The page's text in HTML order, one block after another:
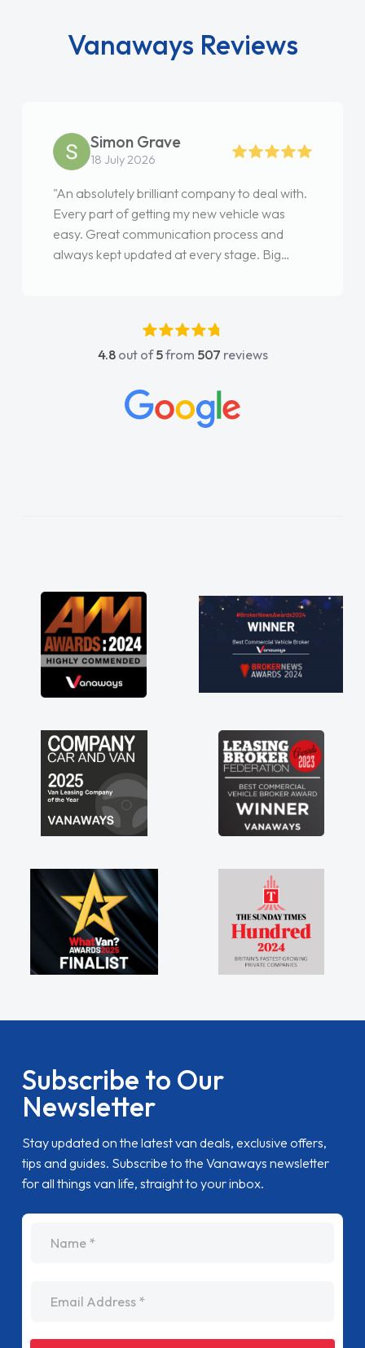
Vanaways Reviews
Simon Grave
18 July 2026
"An absolutely brilliant company to deal with.
Every part of getting my new vehicle was
easy. Great communication process and
always kept updated at every stage. Big
4.8out of5from 507 reviews
Subscribe to Our
Newsletter
Stay updated on the latest van deals, exclusive offers,
tips and guides. Subscribe to the Vanaways newsletter
for all things van life, straight to your inbox.